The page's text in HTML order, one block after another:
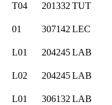
T04 201332 TUT
01 307142 LEC
L01 204245LAB
L02 204245LAB
L01 306132 LAB